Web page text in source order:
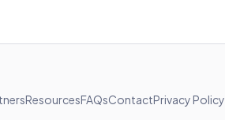
ResourcesFAQsContactPrivacy Policy